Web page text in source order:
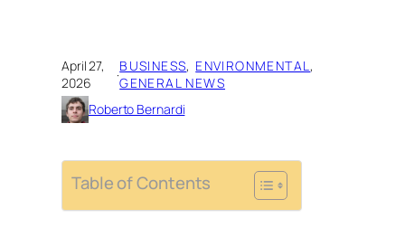
April 27,
2026
·BUSINESS, ENVIRONMENTAL
GENERAL NEWS
Roberto Bernardi
Table of Contents